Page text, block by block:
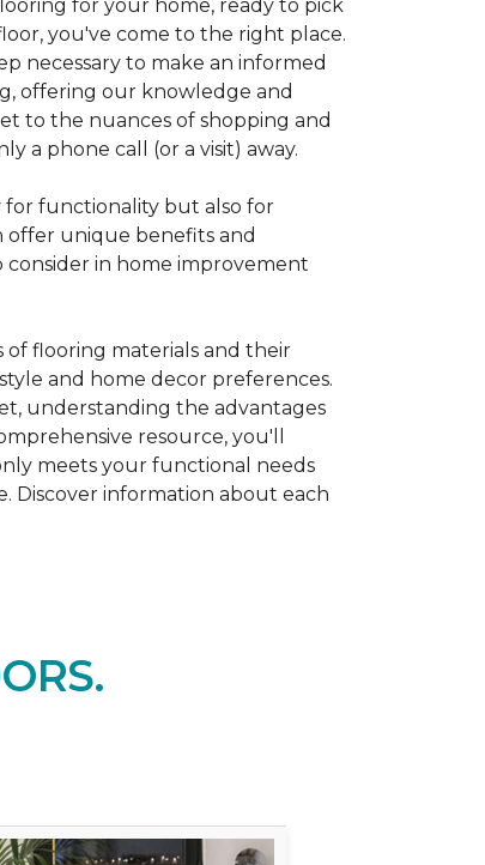
for your home, ready to pick
you've come to the right place.
necessary to make an informed
offering our knowledge and
to the nuances of shopping and
a phone call (or a visit) away.
for functionality but also for
offer unique benefits and
consider in home improvement
flooring materials and their
and home decor preferences.
understanding the advantages
resource, you'll
meets your functional needs
Discover information about each